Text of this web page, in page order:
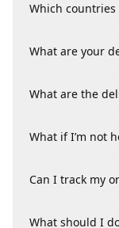
Which countries
What are your
What are the
What if I’m not
Can I track my
What should I